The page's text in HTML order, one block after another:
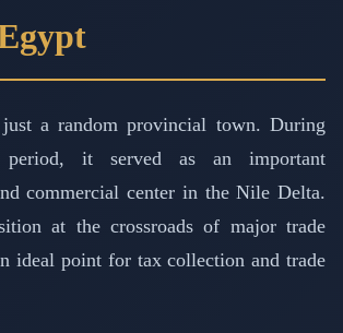
a random provincial town. During
period, it served as an important
commercial center in the Nile Delta.
at the crossroads of major trade
ideal point for tax collection and trade